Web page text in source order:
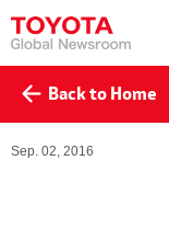
Back to Home
Sep. 02, 2016